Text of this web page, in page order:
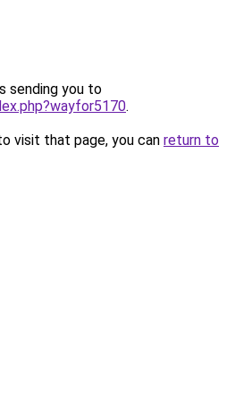
sending you to
.
visit that page, you can return to